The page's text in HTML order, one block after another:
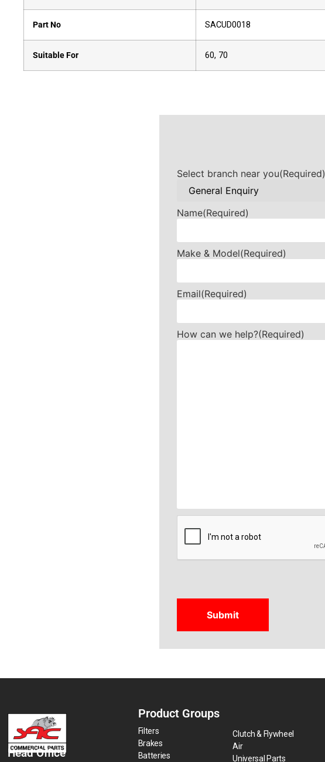
Part No SACUD0018
Suitable For 60, 70
Select branch near you(Required)
Name(Required)
Make & Model(Required)
Email(Required)
How can we help?(Required)
CAPTCHA
Head Office
Product Groups
Filters
Brakes
Batteries
Clutch & Flywheel
Air
Universal Parts